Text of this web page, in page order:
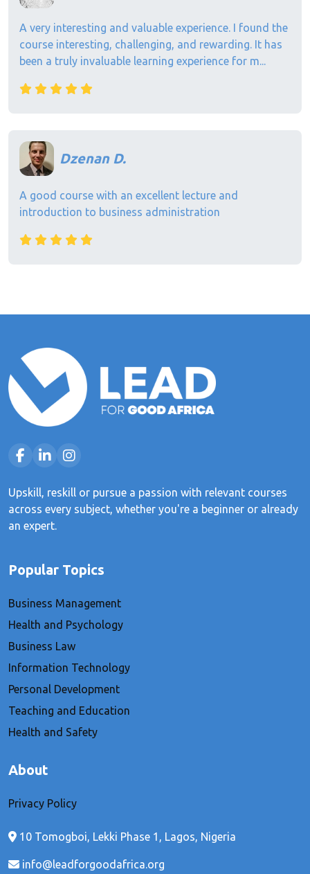
A very interesting and valuable experience. I found the
course interesting, challenging, and rewarding. It has
been a truly invaluable learning experience for m...
Dzenan D.
A good course with an excellent lecture and
introduction to business administration
Upskill, reskill or pursue a passion with relevant courses
across every subject, whether you're a beginner or already
an expert.
Popular Topics
Business Management
Health and Psychology
Business Law
Information Technology
Personal Development
Teaching and Education
Health and Safety
About
Privacy Policy
10 Tomogboi, Lekki Phase 1, Lagos, Nigeria
info@leadforgoodafrica.org